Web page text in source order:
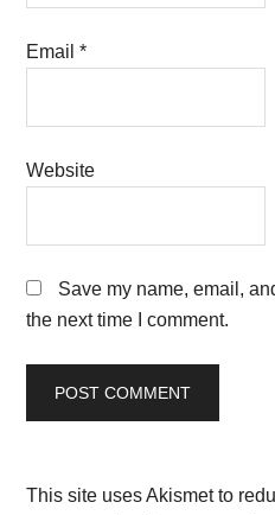
Email*
Website
Save my name, email,
the next time I comment.
This site uses Akismet to